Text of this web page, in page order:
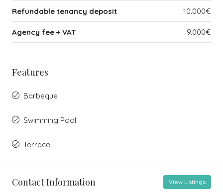
Refundable tenancy deposit 10.000€
Agency fee + VAT 9.000€
Features
Barbeque
Swimming Pool
Terrace
Contact Information View Listings